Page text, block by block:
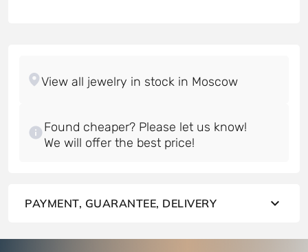
Found cheaper? Please let us know!
PAYMENT, GUARANTEE, DELIVERY